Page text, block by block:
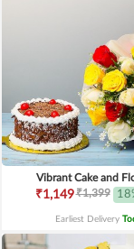
Vibrant Cake and
₹1,149₹1,399
Earliest Delivery